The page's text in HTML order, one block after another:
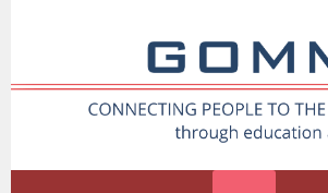
GOMMEA
CONNECTING PEOPLE TO THE GULF